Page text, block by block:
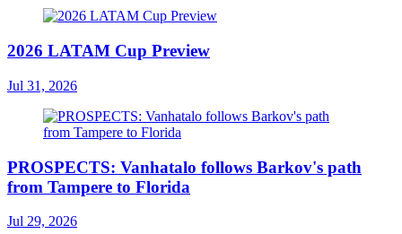
2026 LATAM Cup Preview
Jul 31, 2026
PROSPECTS: Vanhatalo follows Barkov's path
from Tampere to Florida
Jul 29, 2026